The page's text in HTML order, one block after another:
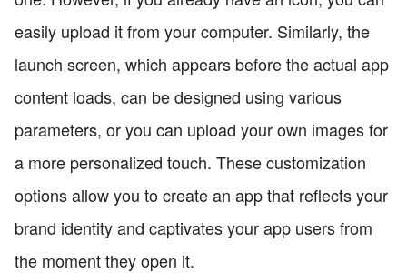
easily upload it from your computer. Similarly, the
launch screen, which appears before the actual app
content loads, can be designed using various
parameters, or you can upload your own images for
a more personalized touch. These customization
options allow you to create an app that reflects your
brand identity and captivates your app users from
the moment they open it.